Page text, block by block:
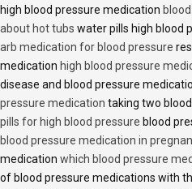
high blood pressure medication
about hot tubs water pills high blood
arb medication for blood pressure
medication high blood pressure
disease and blood pressure
pressure medication taking two
pills for high blood pressure blood
blood pressure medication in
medication which blood pressure
of blood pressure medications with